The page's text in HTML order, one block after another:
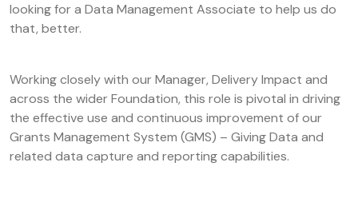
looking for a Data Management Associate to help us do
that, better.
Working closely with our Manager, Delivery Impact and
across the wider Foundation, this role is pivotal in driving
the effective use and continuous improvement of our
Grants Management System (GMS) – Giving Data and
related data capture and reporting capabilities.